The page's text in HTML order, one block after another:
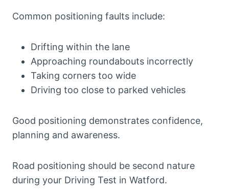
Common positioning faults include:
Drifting within the lane
Approaching roundabouts incorrectly
Taking corners too wide
Driving too close to parked vehicles
Good positioning demonstrates confidence,
planning and awareness.
Road positioning should be second nature
during your Driving Test in Watford.